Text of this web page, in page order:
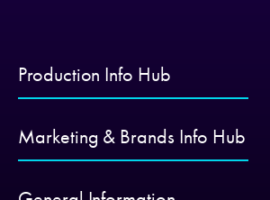
Production Info Hub
Marketing & Brands Info Hub